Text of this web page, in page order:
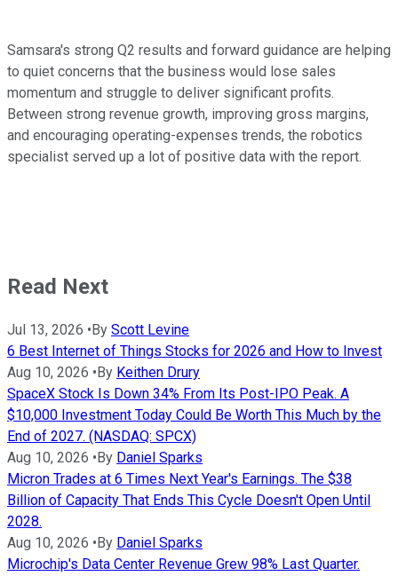
Samsara's strong Q2 results and forward guidance are helping
to quiet concerns that the business would lose sales
momentum and struggle to deliver significant profits.
Between strong revenue growth, improving gross margins,
and encouraging operating-expenses trends, the robotics
specialist served up a lot of positive data with the report.
Read Next
Jul 13, 2026 • By Scott Levine
6 Best Internet of Things Stocks for 2026 and How to Invest
Aug 10, 2026 • By Keithen Drury
SpaceX Stock Is Down 34% From Its Post-IPO Peak. A
$10,000 Investment Today Could Be Worth This Much by the
End of 2027. (NASDAQ: SPCX)
Aug 10, 2026 • By Daniel Sparks
Micron Trades at 6 Times Next Year's Earnings. The $38
Billion of Capacity That Ends This Cycle Doesn't Open Until
2028.
Aug 10, 2026 • By Daniel Sparks
Microchip's Data Center Revenue Grew 98% Last Quarter.